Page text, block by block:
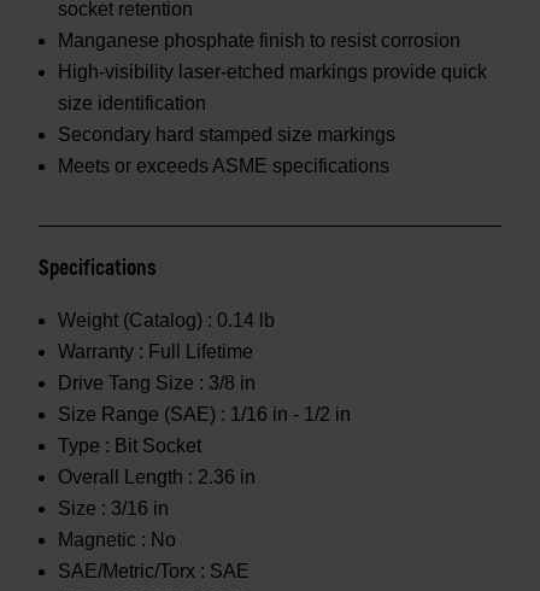
socket retention
Manganese phosphate finish to resist corrosion
High-visibility laser-etched markings provide quick
size identification
Secondary hard stamped size markings
Meets or exceeds ASME specifications
Specifications
Weight (Catalog) : 0.14 lb
Warranty : Full Lifetime
Drive Tang Size : 3/8 in
Size Range (SAE) : 1/16 in - 1/2 in
Type : Bit Socket
Overall Length : 2.36 in
Size : 3/16 in
Magnetic : No
SAE/Metric/Torx : SAE